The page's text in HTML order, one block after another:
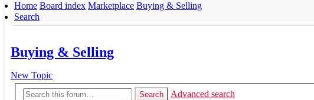
Home Board index Marketplace Buying & Selling
Search
Buying & Selling
New Topic
Search Advanced search